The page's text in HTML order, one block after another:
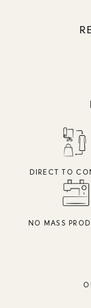
DIRECT TO
NO MASS